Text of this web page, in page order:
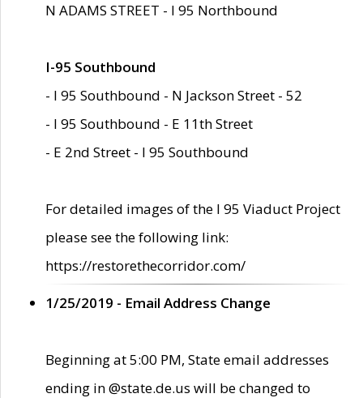
N ADAMS STREET - I 95 Northbound
I-95 Southbound
- I 95 Southbound - N Jackson Street - 52
- I 95 Southbound - E 11th Street
- E 2nd Street - I 95 Southbound
For detailed images of the I 95 Viaduct Project
please see the following link:
https://restorethecorridor.com/
1/25/2019 - Email Address Change
Beginning at 5:00 PM, State email addresses
ending in @state.de.us will be changed to